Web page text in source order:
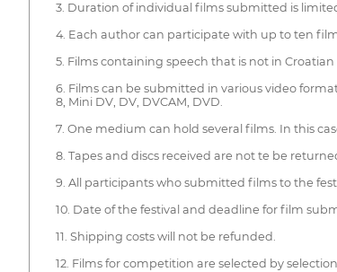
3. Duration of individual films submitted is
4. Each author can participate with up to ten
5. Films containing speech that is not in
6. Films can be submitted in various video
8, Mini DV, DV, DVCAM, DVD.
7. One medium can hold several films. In this
8. Tapes and discs received are not te be
9. All participants who submitted films to the
10. Date of the festival and deadline for film
11. Shipping costs will not be refunded.
12. Films for competition are selected by